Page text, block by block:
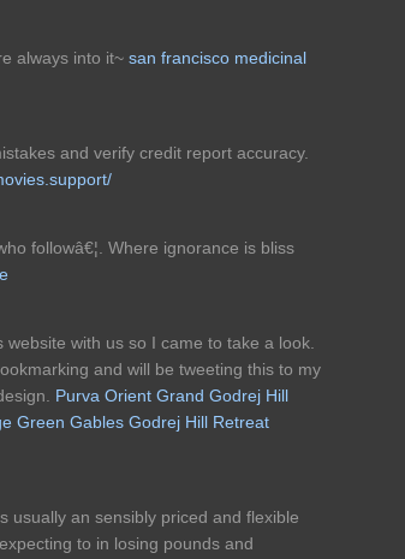
always into it~ san francisco medicinal
and verify credit report accuracy.
followâ€¦. Where ignorance is bliss
with us so I came to take a look.
and will be tweeting this to my
Purva Orient Grand Godrej Hill
Green Gables Godrej Hill Retreat
usually an sensibly priced and flexible
to in losing pounds and